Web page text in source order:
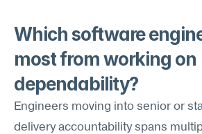
Which software
most from working on
dependability?
Engineers moving into senior or
delivery accountability spans